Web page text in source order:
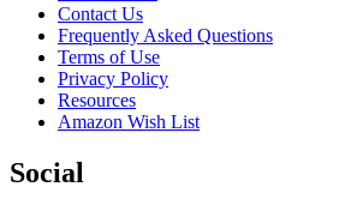
Contact Us
Frequently Asked Questions
Terms of Use
Privacy Policy
Resources
Amazon Wish List
Social